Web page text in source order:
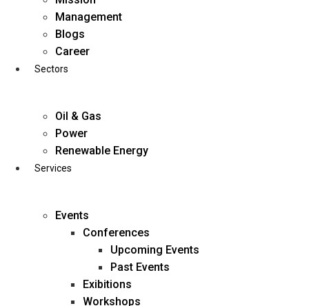
business@diligentia.net.in
Management
Blogs
Career
Sectors
Oil & Gas
Power
Renewable Energy
Services
Events
Conferences
Upcoming Events
Past Events
Exibitions
Workshops